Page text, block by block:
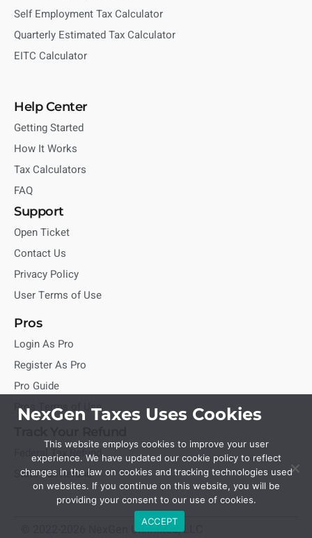
Self Employment Tax Calculator
Quarterly Estimated Tax Calculator
EITC Calculator
Help Center
Getting Started
How It Works
Tax Calculators
FAQ
Support
Open Ticket
Contact Us
Privacy Policy
User Terms of Use
Pros
Login As Pro
Register As Pro
Pro Guide
Pros Terms of Use
Federal Tax Refund
State Tax Refund
© 2022-2026 NexGen Unlimited, LLC
NexGen Taxes Uses Cookies
This website employs cookies to improve your user
experience. We have updated our cookie policy to reflect
changes in the law on cookies and tracking technologies used
on websites. If you continue on this website, you will be
providing your consent to our use of cookies.
ACCEPT